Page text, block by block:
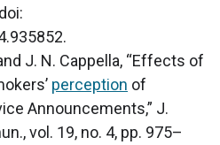
J. N. Cappella, “Effects of
perception of
Announcements,” J.
vol. 19, no. 4, pp. 975–